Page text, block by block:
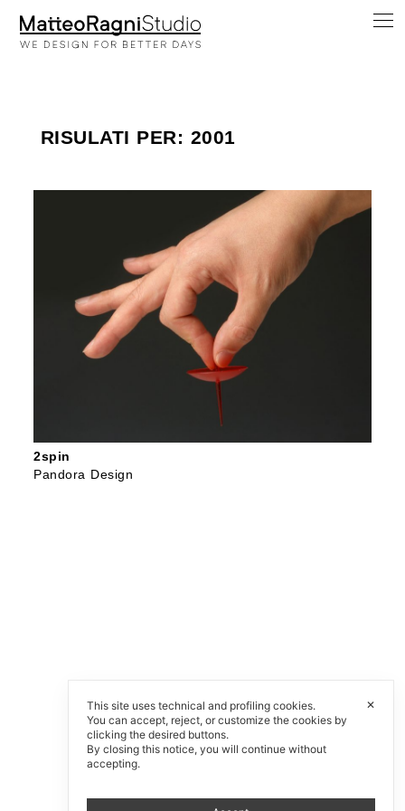
RISULATI PER: 2001
2spin
Pandora Design
✕
This site uses technical and profiling cookies.
You can accept, reject, or customize the cookies by
clicking the desired buttons.
By closing this notice, you will continue without
accepting.